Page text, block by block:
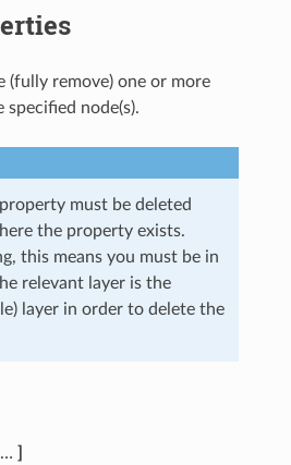
(fully remove) one or more
node(s).
property must be deleted
the property exists.
this means you must be in
relevant layer is the
layer in order to delete the
…